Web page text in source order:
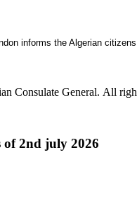
informs the Algerian
Consulate General. All
of 2nd july 2026